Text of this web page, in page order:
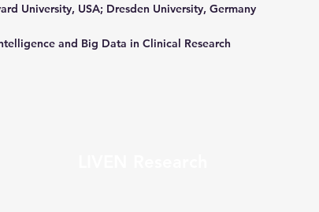
University, USA; Dresden University, Germany
and Big Data in Clinical Research